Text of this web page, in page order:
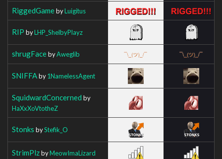
RiggedGamebyLuigitus
RIP byLHP_ShelbyPlayz
shrugFacebyAweglib
SNIFFAby1NamelessAgent
SquidwardConcerned by
HaXxXoVtotheZ
Stonks byStefik_O
StrimPlzbyMeowImaLizard